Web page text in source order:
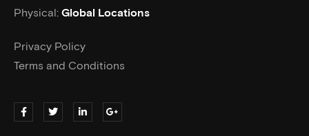
Physical: Global Locations
Privacy Policy
Terms and Conditions